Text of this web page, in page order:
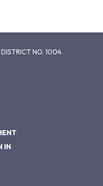
NO. 1004
IN